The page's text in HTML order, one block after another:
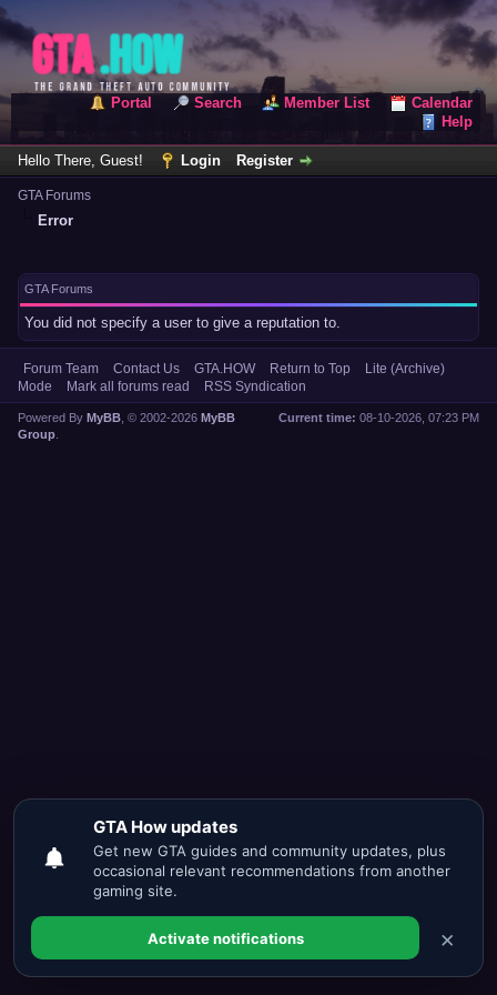
Portal Search Member List
Calendar
Help
Hello There, Guest! Login Register
GTA Forums
Error
GTA Forums
You did not specify a user to give a reputation to.
Forum Team Contact Us GTA.HOW Return to Top
Lite (Archive)
Mode
Mark all forums read RSS Syndication
Current time: 08-10-2026, 07:23 PM
Powered By MyBB , © 2002-2026 MyBB
Group